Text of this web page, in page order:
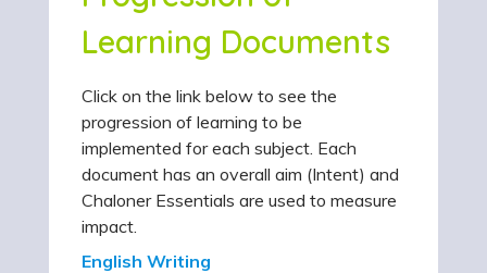
Learning Documents
Click on the link below to see the
progression of learning to be
implemented for each subject. Each
document has an overall aim (Intent) and
Chaloner Essentials are used to measure
impact.
English Writing